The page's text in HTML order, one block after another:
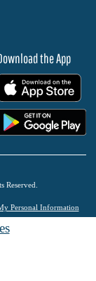
the App
Reserved.
Personal Information